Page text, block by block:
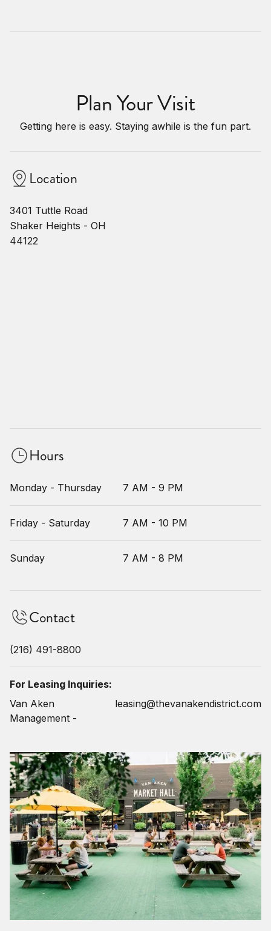
Plan Your Visit
Getting here is easy. Staying awhile is the fun part.
Location
3401 Tuttle Road
Shaker Heights - OH
44122
Hours
Monday - Thursday 7 AM - 9 PM
Friday - Saturday 7 AM - 10 PM
Sunday 7 AM - 8 PM
Contact
(216) 491-8800
For Leasing Inquiries:
Van Aken
Management -
leasing@thevanakendistrict.com